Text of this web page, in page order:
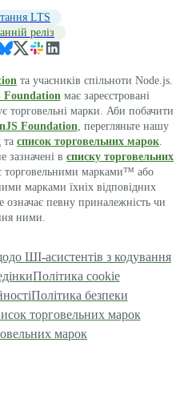
LTS
реліз
та учасників спільноти Node.js.
Foundationмає зареєстровані
торговельні марки. Аби побачити
Foundation, перегляньте нашу
та список торговельних марок.
зазначені в списку торговельних
торговельними марками™ або
марками їхніх відповідних
означає певну приналежність чи
ними.
ШІ-асистентів з кодування
Політика cookie
Політика безпеки
торговельних марок
марок